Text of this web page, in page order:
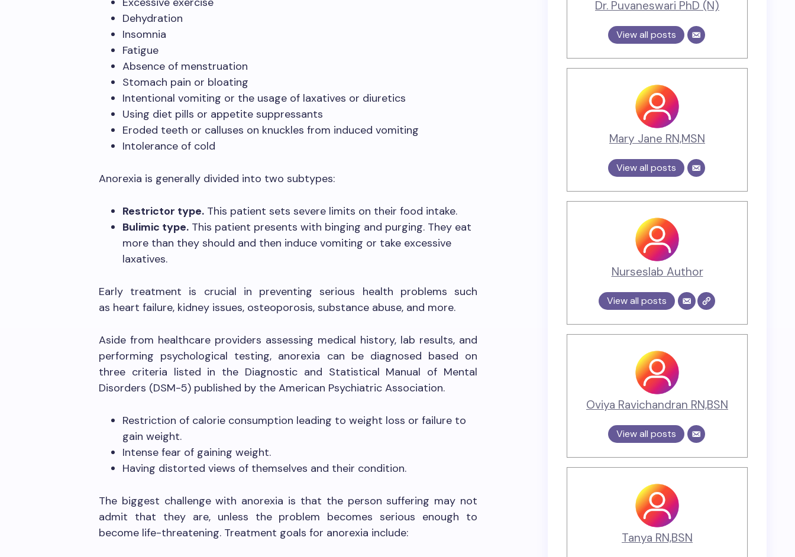
Dehydration
Insomnia
Fatigue
Absence of menstruation
Stomach pain or bloating
Intentional vomiting or the usage of laxatives or diuretics
Using diet pills or appetite suppressants
Eroded teeth or calluses on knuckles from induced vomiting
Intolerance of cold
Anorexia is generally divided into two subtypes:
Restrictor type. This patient sets severe limits on their food intake.
Bulimic type. This patient presents with binging and purging. They eat
more than they should and then induce vomiting or take excessive
laxatives.
Early treatment is crucial in preventing serious health problems such
as heart failure, kidney issues, osteoporosis, substance abuse, and more.
Aside from healthcare providers assessing medical history, lab results, and
performing psychological testing, anorexia can be diagnosed based on
three criteria listed in the Diagnostic and Statistical Manual of Mental
Disorders (DSM-5) published by the American Psychiatric Association.
Restriction of calorie consumption leading to weight loss or failure to
gain weight.
Intense fear of gaining weight.
Having distorted views of themselves and their condition.
The biggest challenge with anorexia is that the person suffering may not
admit that they are, unless the problem becomes serious enough to
become life-threatening. Treatment goals for anorexia include:
Dr. Puvaneswari PhD (N)
View all posts
Mary Jane RN,MSN
View all posts
Nurseslab Author
View all posts
Oviya Ravichandran RN,BSN
View all posts
Tanya RN,BSN